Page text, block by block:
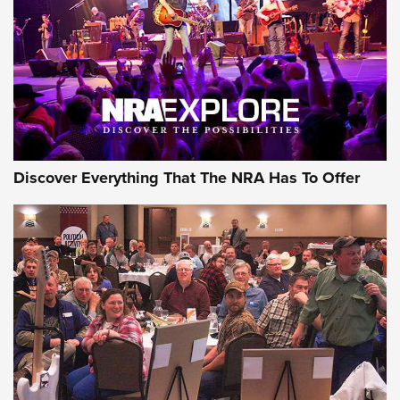
REVIEWS REVIEWS
NRA GUN OF THE WEEK
Gun of the Week: EAA Girsan Witness2311
CMXX | An Official Journal Of The NRA
Discover Everything That The NRA Has To Offer